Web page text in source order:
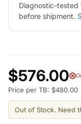
Diagnostic-
before shipment.
$576.00
Price per TB: $480.00
Out of Stock. Need